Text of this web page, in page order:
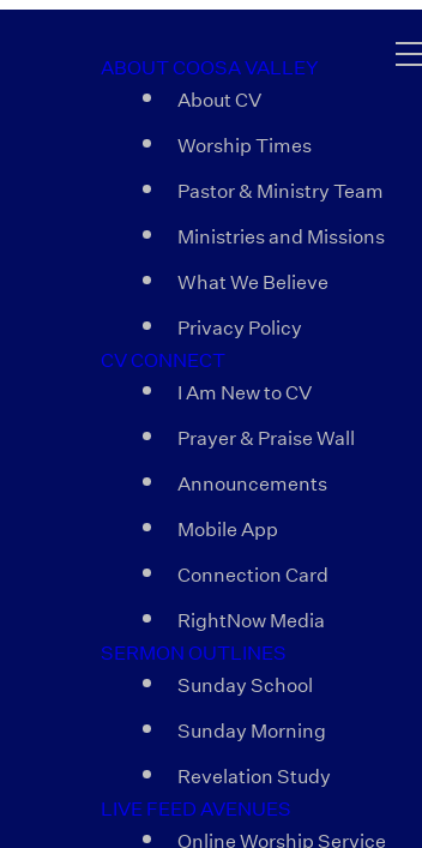
ABOUT COOSA VALLEY
About CV
Worship Times
Pastor & Ministry Team
Ministries and Missions
What We Believe
Privacy Policy
CV CONNECT
I Am New to CV
Prayer & Praise Wall
Announcements
Mobile App
Connection Card
RightNow Media
SERMON OUTLINES
Sunday School
Sunday Morning
Revelation Study
LIVE FEED AVENUES
Online Worship Service